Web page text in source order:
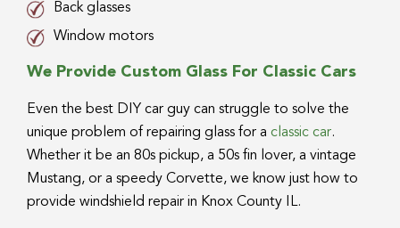
Back glasses
Window motors
We Provide Custom Glass For Classic Cars
Even the best DIY car guy can struggle to solve the
unique problem of repairing glass for a classic car.
Whether it be an 80s pickup, a 50s fin lover, a vintage
Mustang, or a speedy Corvette, we know just how to
provide windshield repair in Knox County IL.